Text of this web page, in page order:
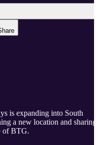
is expanding into South
a new location and sharing
of BTG.